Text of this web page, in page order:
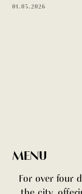
01.03.2026
MENU
For over four